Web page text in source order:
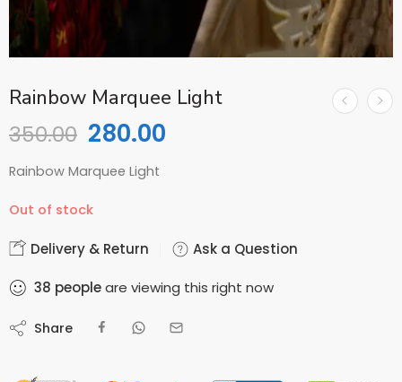
Rainbow Marquee Light
350.00 280.00
Rainbow Marquee Light
Out of stock
Delivery & Return Ask a Question
38 peopleare viewing this right now
Share